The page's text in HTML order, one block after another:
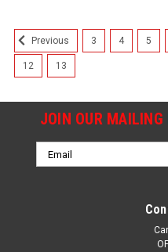
Previous 3 4 5
12 13
JOIN OUR
Email
Address